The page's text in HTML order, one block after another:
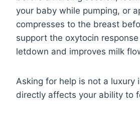
your baby while pumping, or
compresses to the breast
support the oxytocin
letdown and improves milk
Asking for help is not a luxury
directly affects your ability to